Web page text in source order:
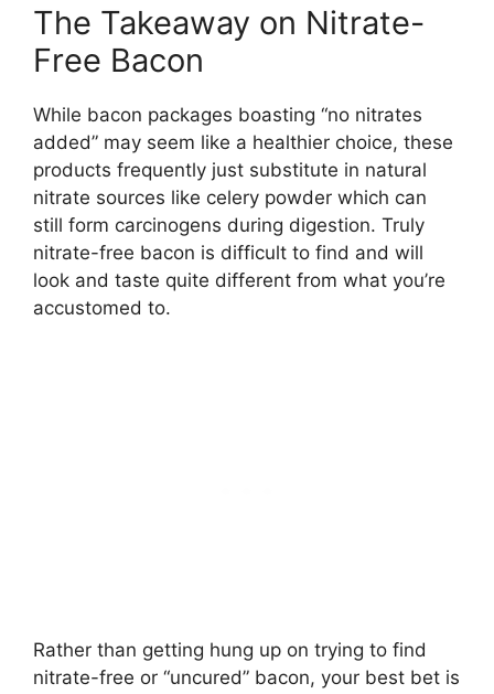
The Takeaway on Nitrate-
Free Bacon
While bacon packages boasting “no nitrates
added” may seem like a healthier choice, these
products frequently just substitute in natural
nitrate sources like celery powder which can
still form carcinogens during digestion. Truly
nitrate-free bacon is difficult to find and will
look and taste quite different from what you’re
accustomed to.
Rather than getting hung up on trying to find
nitrate-free or “uncured” bacon, your best bet is